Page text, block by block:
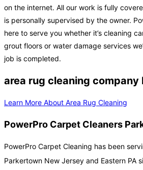
on the internet. All our work is fully
is personally supervised by the owner.
here to serve you whether it’s cleaning
grout floors or water damage services
job is completed.
area rug cleaning
Learn More About Area Rug Cleaning
PowerPro Carpet Cleaners
PowerPro Carpet Cleaning has been
Parkertown New Jersey and Eastern PA